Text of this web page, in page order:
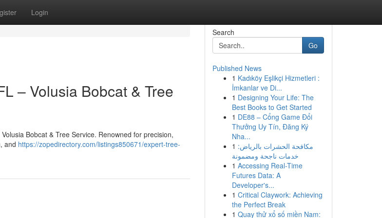
Login
– Volusia Bobcat & Tree
Bobcat & Tree Service. Renowned for precision,
and https://zopedirectory.com/listings850671/expert-tree-
Search
Go
Published News
1 Kadıköy Eşlikçi Hizmetleri :
İmkanlar ve Di...
1 Designing Your Life: The
Best Books to Get Started
1 DE88 – Cổng Game Đổi
Thưởng Uy Tín, Đăng Ký
Nha...
1 مكافحة الحشرات بالرياض:
خدمات ناجحة ومضمونة
1 Accessing Real-Time
Futures Data: A
Developer's...
1 Critical Claywork: Achieving
the Perfect Break
1 Quay thử xổ số miền Nam: